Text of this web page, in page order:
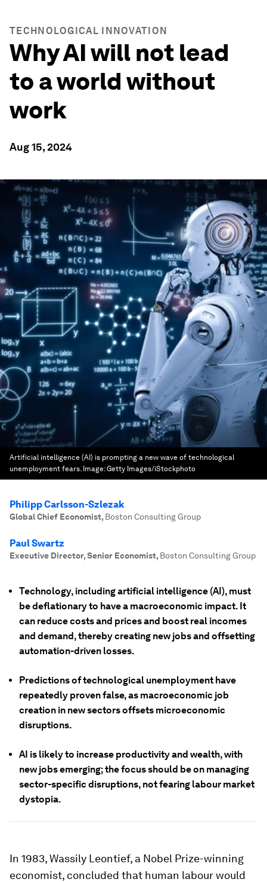
TECHNOLOGICAL INNOVATION
Why AI will not lead
to a world without
work
Aug 15, 2024
Artificial intelligence (AI) is prompting a new wave of technological
unemployment fears. Image:Getty Images/iStockphoto
Philipp Carlsson-Szlezak
Global Chief Economist, Boston Consulting Group
Paul Swartz
Executive Director, Senior Economist, Boston Consulting Group
Technology, including artificial intelligence (AI), must
be deflationary to have a macroeconomic impact. It
can reduce costs and prices and boost real incomes
and demand, thereby creating new jobs and offsetting
automation-driven losses.
Predictions of technological unemployment have
repeatedly proven false, as macroeconomic job
creation in new sectors offsets microeconomic
disruptions.
AI is likely to increase productivity and wealth, with
new jobs emerging; the focus should be on managing
sector-specific disruptions, not fearing labour market
dystopia.
In 1983, Wassily Leontief, a Nobel Prize-winning
economist, concluded that human labour would